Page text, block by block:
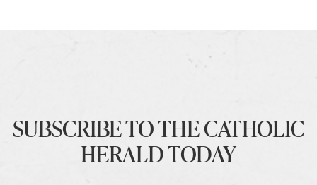
SUBSCRIBE TO THE CATHOLIC
HERALD TODAY